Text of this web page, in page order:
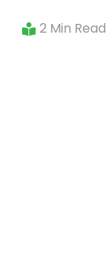
2 Min Read